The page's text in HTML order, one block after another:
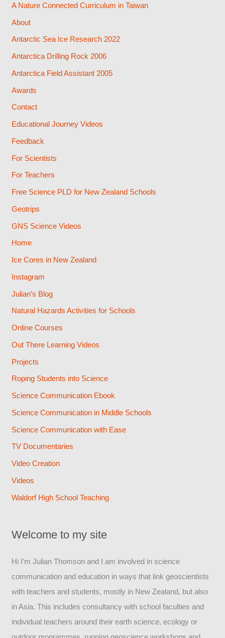
A Nature Connected Curriculum in Taiwan
About
Antarctic Sea Ice Research 2022
Antarctica Drilling Rock 2006
Antarctica Field Assistant 2005
Awards
Contact
Educational Journey Videos
Feedback
For Scientists
For Teachers
Free Science PLD for New Zealand Schools
Geotrips
GNS Science Videos
Home
Ice Cores in New Zealand
Instagram
Julian’s Blog
Natural Hazards Activities for Schools
Online Courses
Out There Learning Videos
Projects
Roping Students into Science
Science Communication Ebook
Science Communication in Middle Schools
Science Communication with Ease
TV Documentaries
Video Creation
Videos
Waldorf High School Teaching
Welcome to my site
Hi I’m Julian Thomson and I am involved in science
communication and education in ways that link geoscientists
with teachers and students, mostly in New Zealand, but also
in Asia. This includes consultancy with school faculties and
individual teachers around their earth science, ecology or